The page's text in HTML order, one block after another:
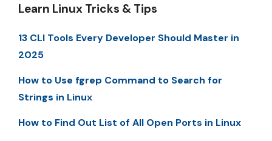
Learn Linux Tricks & Tips
13 CLI Tools Every Developer Should Master in
2025
How to Use fgrep Command to Search for
Strings in Linux
How to Find Out List of All Open Ports in Linux